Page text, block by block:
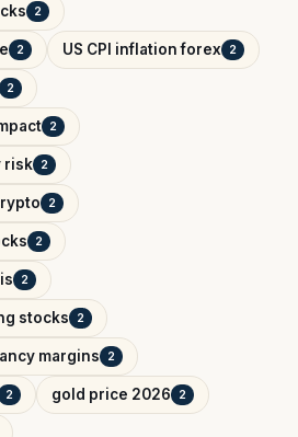
2
2 US CPI inflation forex 2
2
2
risk 2
2
2
2
stocks 2
margins 2
2 gold price 2026 2